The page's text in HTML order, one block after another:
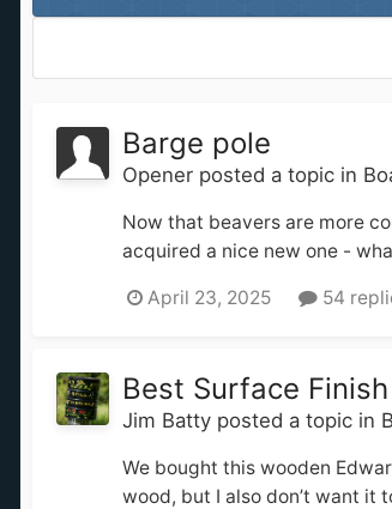
Barge pole
Opener posted a topic in
Now that beavers are more
acquired a nice new one -
April 23, 2025 54
Best Surface
Jim Batty posted a topic in
We bought this wooden
wood, but I also don’t want